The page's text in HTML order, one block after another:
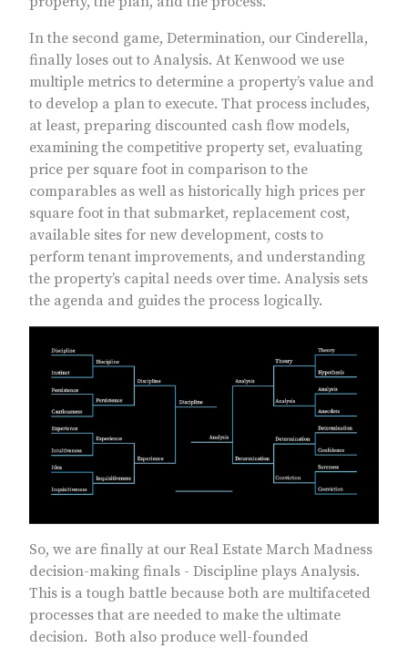
In the second game, Determination, our Cinderella,
finally loses out to Analysis. At Kenwood we use
multiple metrics to determine a property’s value and
to develop a plan to execute. That process includes,
at least, preparing discounted cash flow models,
examining the competitive property set, evaluating
price per square foot in comparison to the
comparables as well as historically high prices per
square foot in that submarket, replacement cost,
available sites for new development, costs to
perform tenant improvements, and understanding
the property’s capital needs over time. Analysis sets
the agenda and guides the process logically.
So, we are finally at our Real Estate March Madness
decision-making finals - Discipline plays Analysis.
This is a tough battle because both are multifaceted
processes that are needed to make the ultimate
decision. Both also produce well-founded